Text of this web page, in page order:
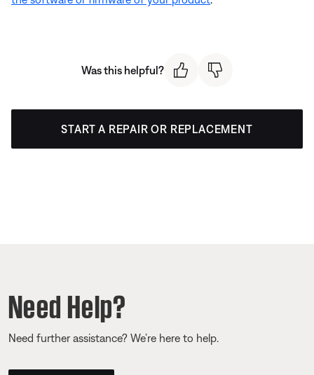
Was this helpful?
START A REPAIR OR REPLACEMENT
Need Help?
Need further assistance? We’re here to help.